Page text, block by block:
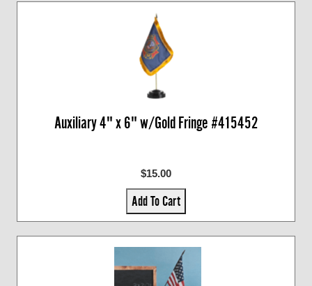
Auxiliary 4" x 6" w/Gold Fringe #415452
$15.00
Add To Cart